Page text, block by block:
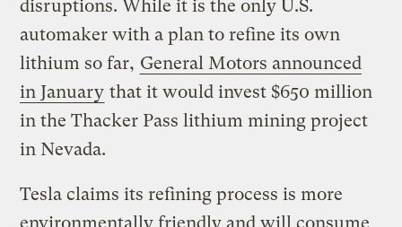
disruptions. While it is the only U.S.
automaker with a plan to refine its own
lithium so far, General Motors announced
in January that it would invest $650 million
in the Thacker Pass lithium mining project
in Nevada.
Tesla claims its refining process is more